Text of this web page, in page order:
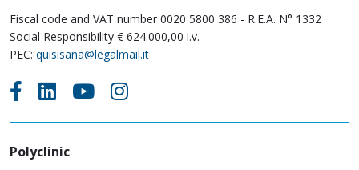
Fiscal code and VAT number 0020 5800 386 - R.E.A. N° 1332
Social Responsibility € 624.000,00 i.v.
PEC: quisisana@legalmail.it
Polyclinic